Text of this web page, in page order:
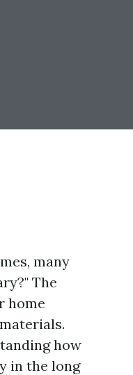
many
The
home
how
in the long